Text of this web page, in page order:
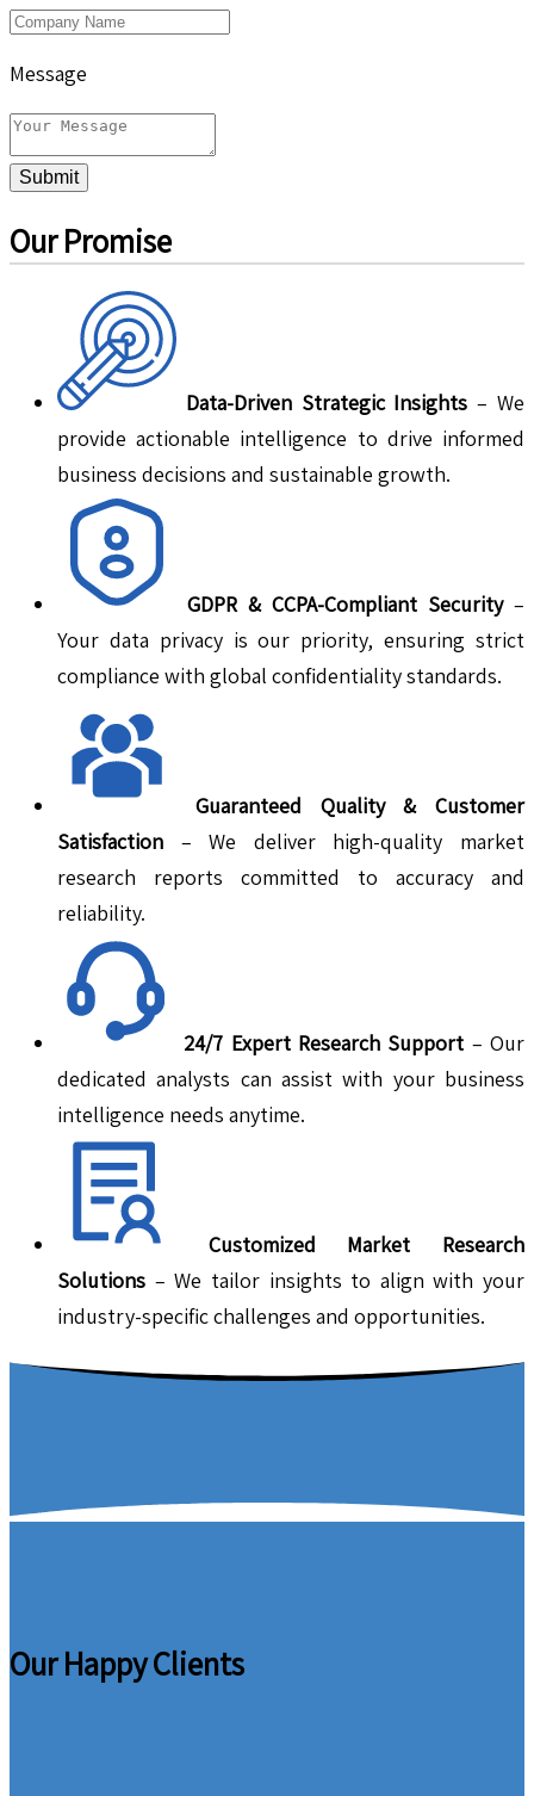
Message
Submit
Our Promise
Data-Driven Strategic Insights – We
provide actionable intelligence to drive informed
business decisions and sustainable growth.
GDPR & CCPA-Compliant Security–
Your data privacy is our priority, ensuring strict
compliance with global confidentiality standards.
Guaranteed Quality & Customer
Satisfaction – We deliver high-quality market
research reports committed to accuracy and
reliability.
24/7 Expert Research Support – Our
dedicated analysts can assist with your business
intelligence needs anytime.
Customized Market Research
Solutions – We tailor insights to align with your
industry-specific challenges and opportunities.
Our Happy Clients